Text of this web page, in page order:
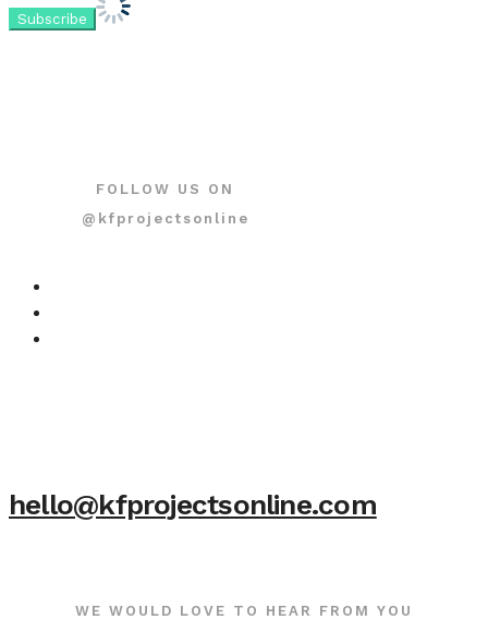
FOLLOW US ON
@kfprojectsonline
hello@kfprojectsonline.com
WE WOULD LOVE TO HEAR FROM YOU